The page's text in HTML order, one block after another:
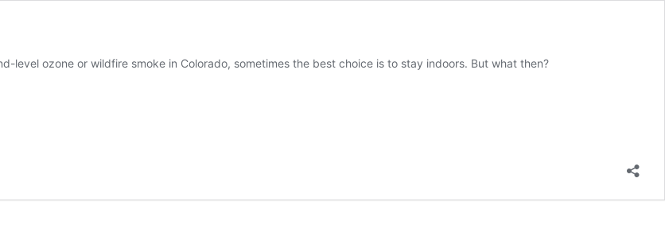
level ozone or wildfire smoke in Colorado, sometimes the best choice is to stay indoors. But what then?